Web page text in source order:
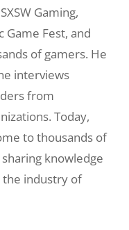
Gaming,
Game Fest, and
of gamers. He
interviews
from
Today,
to thousands of
knowledge
industry of